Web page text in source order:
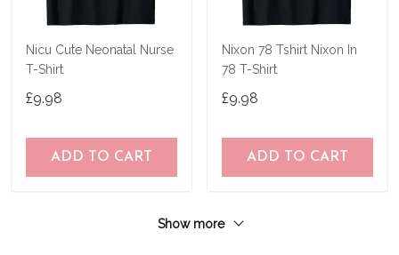
Nicu Cute Neonatal Nurse
T-Shirt
£9.98
ADD TO CART
Nixon 78 Tshirt Nixon In
78 T-Shirt
£9.98
ADD TO CART
Show more